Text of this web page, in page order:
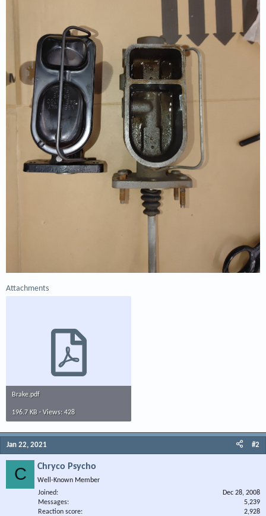
Attachments
Brake.pdf
196.7 KB · Views: 428
Jan 22, 2021 #2
C Chryco Psycho
Well-Known Member
Joined
Dec 28, 2008
Messages
5,239
Reaction score
2,928